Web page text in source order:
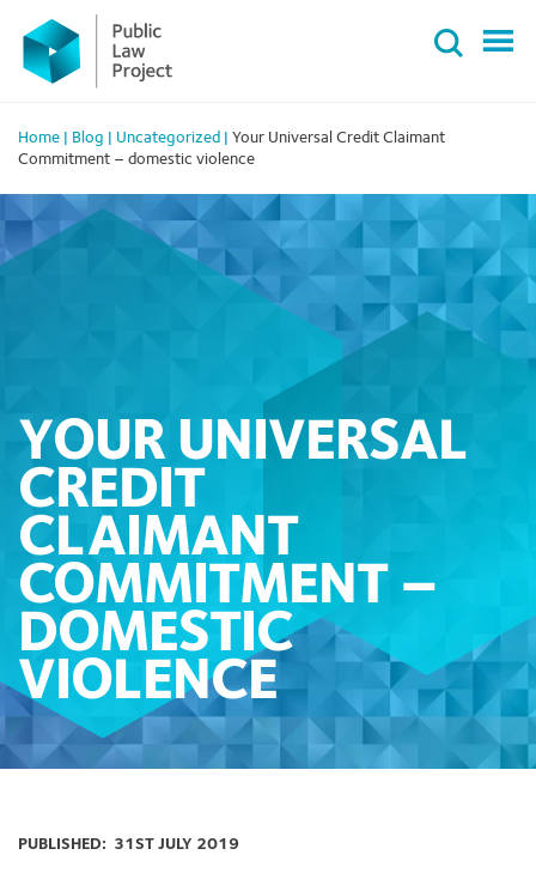
Primary
Menu
content
Home Blog Uncategorized
Your Universal Credit Claimant
Commitment – domestic violence
YOUR UNIVERSAL
CREDIT
CLAIMANT
COMMITMENT –
DOMESTIC
VIOLENCE
PUBLISHED: 31ST JULY 2019